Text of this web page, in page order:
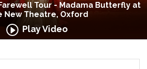
Tour - Madama Butterfly at
New Theatre, Oxford
Play Video